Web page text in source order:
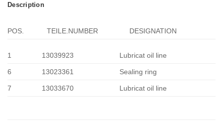
Description
POS. TEILE.NUMBER DESIGNATION
1 13039923 Lubricat oil line
6 13023361 Sealing ring
7 13033670 Lubricat oil line